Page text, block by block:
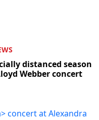
distanced season
Webber concert